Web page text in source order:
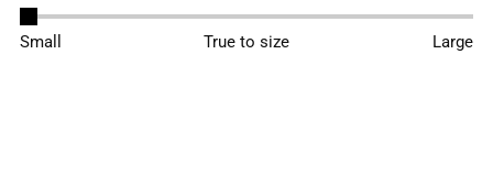
Adding
Small True to size Large